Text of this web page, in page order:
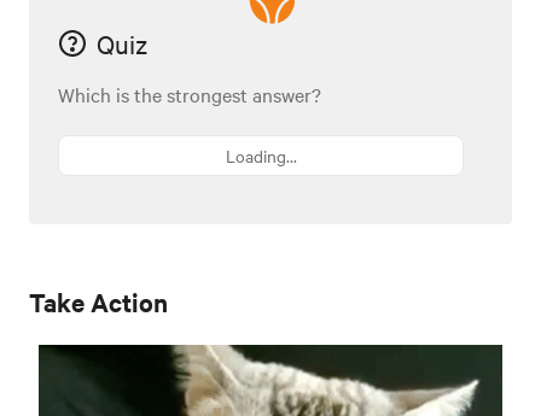
Quiz
Which is the strongest answer?
Loading...
Take Action